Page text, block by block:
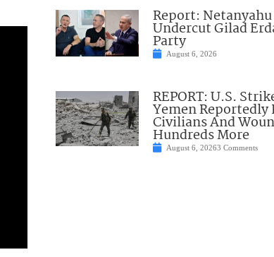
Report: Netanyahu
Undercut Gilad
Party
August 6, 2026
REPORT: U.S.
Yemen Reportedly
Civilians And
Hundreds More
August 6, 20263 Comments